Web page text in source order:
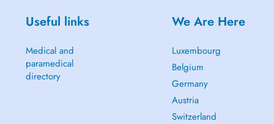
Useful links
Medical and
paramedical
directory
We Are Here
Luxembourg
Belgium
Germany
Austria
Switzerland